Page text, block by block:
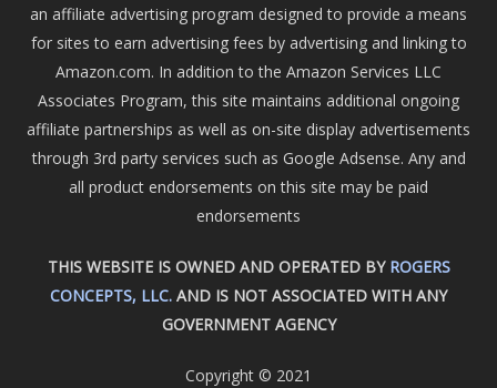
an affiliate advertising program designed to provide a means
for sites to earn advertising fees by advertising and linking to
Amazon.com. In addition to the Amazon Services LLC
Associates Program, this site maintains additional ongoing
affiliate partnerships as well as on-site display advertisements
through 3rd party services such as Google Adsense. Any and
all product endorsements on this site may be paid
endorsements
THIS WEBSITE IS OWNED AND OPERATED BY ROGERS
CONCEPTS, LLC. AND IS NOT ASSOCIATED WITH ANY
GOVERNMENT AGENCY
Copyright © 2021